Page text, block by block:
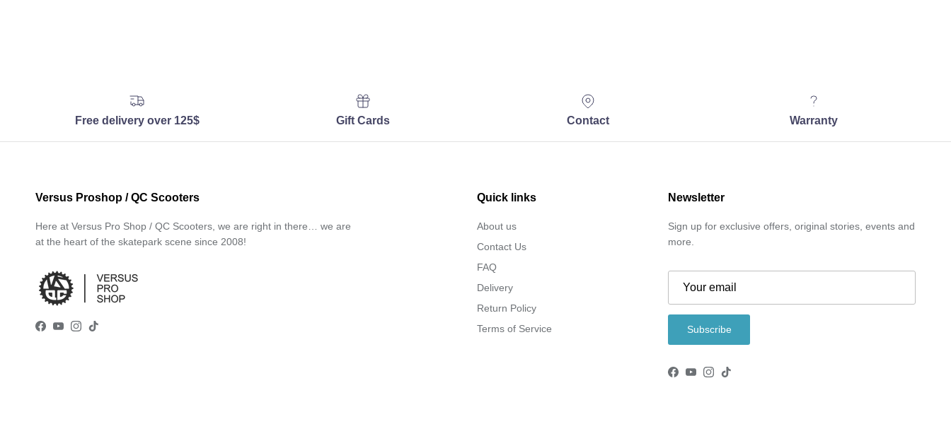
Free delivery over 125$ Gift Cards Contact Warranty
Versus Proshop / QC Scooters
Here at Versus Pro Shop / QC Scooters, we are right in there… we are
at the heart of the skatepark scene since 2008!
Facebook
YouTube
Instagram
TikTok
Quick links
About us
Contact Us
FAQ
Delivery
Return Policy
Terms of Service
Newsletter
Sign up for exclusive offers, original stories, events and
more.
Subscribe
Facebook
YouTube
Instagram
TikTok